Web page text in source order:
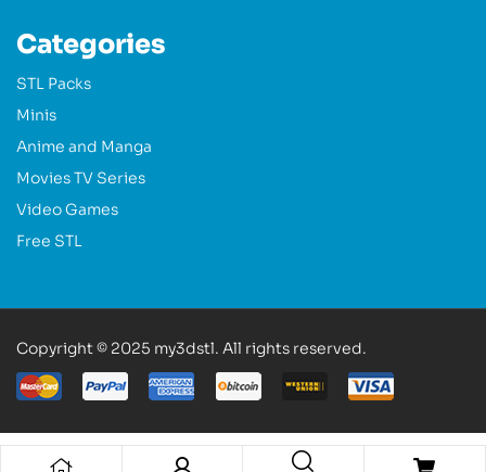
Categories
STL Packs
Minis
Anime and Manga
Movies TV Series
Video Games
Free STL
Copyright © 2025 my3dstl. All rights reserved.